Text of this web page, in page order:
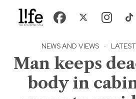
NEWS AND VIEWS · LATEST
Man keeps
body in